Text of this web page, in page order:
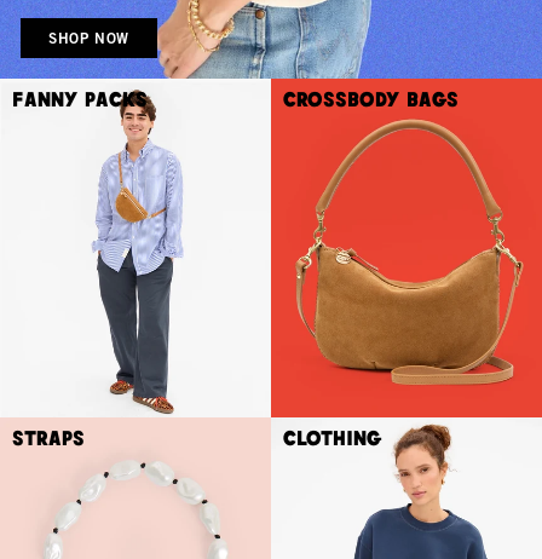
SHOP NOW
Fanny Packs Crossbody Bags
Straps Clothing